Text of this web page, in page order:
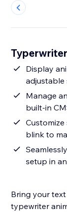
Display
adjustable
Manage
built-in
blink to
setup in
Bring your
typewriter